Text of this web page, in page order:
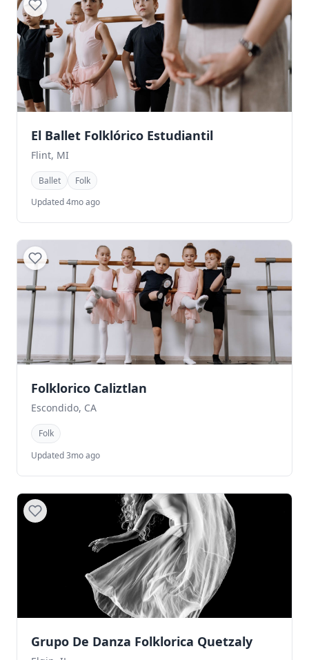
El Ballet Folklórico Estudiantil
Flint, MI
Ballet
Folk
Updated 4mo ago
Folklorico Caliztlan
Escondido, CA
Folk
Updated 3mo ago
Grupo De Danza Folklorica Quetzaly